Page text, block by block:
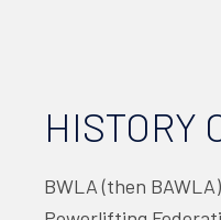
HISTORY
BWLA (then